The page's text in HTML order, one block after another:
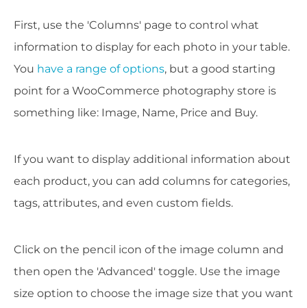
First, use the 'Columns' page to control what
information to display for each photo in your table.
You have a range of options, but a good starting
point for a WooCommerce photography store is
something like: Image, Name, Price and Buy.
If you want to display additional information about
each product, you can add columns for categories,
tags, attributes, and even custom fields.
Click on the pencil icon of the image column and
then open the 'Advanced' toggle. Use the image
size option to choose the image size that you want